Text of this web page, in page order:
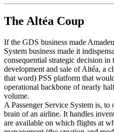
The Altéa Coup
If the GDS business made
System business made it
consequential strategic decision
development and sale of Altéa, a
that word) PSS platform that
operational backbone of nearly
volume.
A Passenger Service System is,
brain of an airline. It handles
are available on which flights at